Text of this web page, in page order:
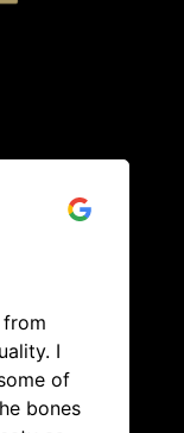
I
of
bones